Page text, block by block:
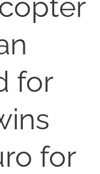
for
for